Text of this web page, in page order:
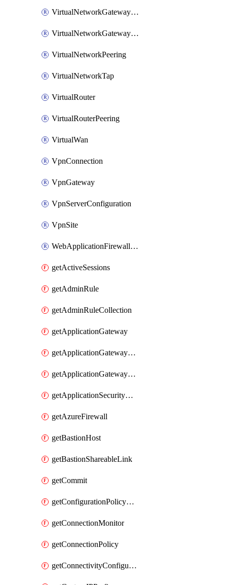
VirtualNetworkGatewayConnection
VirtualNetworkGatewayNatRule
VirtualNetworkPeering
VirtualNetworkTap
VirtualRouter
VirtualRouterPeering
VirtualWan
VpnConnection
VpnGateway
VpnServerConfiguration
VpnSite
WebApplicationFirewallPolicy
getActiveSessions
getAdminRule
getAdminRuleCollection
getApplicationGateway
getApplicationGatewayBackendHealthOnDemand
getApplicationGatewayPrivateEndpointConnection
getApplicationSecurityGroup
getAzureFirewall
getBastionHost
getBastionShareableLink
getCommit
getConfigurationPolicyGroup
getConnectionMonitor
getConnectionPolicy
getConnectivityConfiguration